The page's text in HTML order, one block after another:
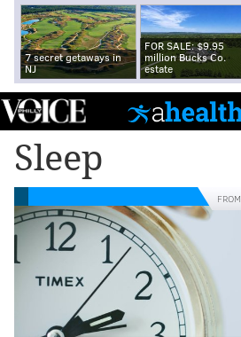
7 secret getaways in
NJ
FOR SALE: $9.95
million Bucks Co.
estate
Sleep
FROM